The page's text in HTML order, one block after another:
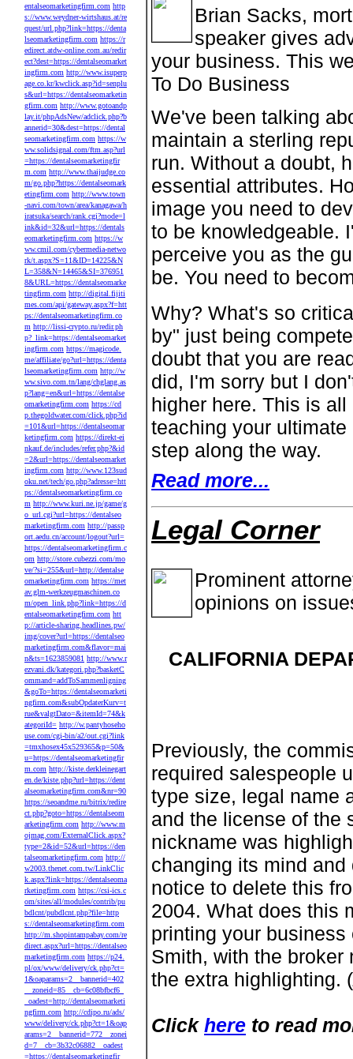
entalseomarketingfirm.com http
s://www.weydner-wirtshaus.at/re
quest/url.php?link=https://denta
lseomarketingfirm.com https://r
edirect.atdw-online.com.au/redir
ect?dest=https://dentalseomarket
ingfirm.com http://www.isuperp
age.co.kr/kwclick.asp?id=senplu
s&url=https://dentalseomarketin
gfirm.com http://www.gotoandp
lay.it/phpAdsNew/adclick.php?b
annerid=30&dest=https://dental
seomarketingfirm.com https://w
ww.solidsignal.com/ftm.asp?url
=https://dentalseomarketingfir
m.com http://www.thaijudge.co
m/go.php?https://dentalseomark
etingfirm.com http://www.town
-navi.com/town/area/kanagawa/h
iratsuka/search/rank.cgi?mode=l
ink&id=32&url=https://dentals
eomarketingfirm.com https://w
ww.cmil.com/cybermedia-netwo
rk/t.aspx?S=11&ID=14225&N
L=358&N=14465&SI=376951
8&URL=https://dentalseomarke
tingfirm.com http://digital.fijiti
mes.com/api/gateway.aspx?f=htt
ps://dentalseomarketingfirm.co
m http://lissi-crypto.ru/redir.ph
p?_link=https://dentalseomarket
ingfirm.com https://magicode.
me/affiliate/go?url=https://denta
lseomarketingfirm.com http://w
ww.sivo.com.tn/lang/chglang.as
p?lang=en&url=https://dentalse
omarketingfirm.com https://cd
p.thegoldwater.com/click.php?id
=101&url=https://dentalseomar
ketingfirm.com https://direkt-ei
nkauf.de/includes/refer.php?&id
=2&url=https://dentalseomarket
ingfirm.com http://www.123sud
oku.net/tech/go.php?adresse=htt
ps://dentalseomarketingfirm.co
m http://www.kuri.ne.jp/game/g
o_url.cgi?url=https://dentalseo
marketingfirm.com http://passp
ort.aedu.cn/account/logout?url=
https://dentalseomarketingfirm.c
om http://store.cubezzi.com/mo
ve/?si=255&url=http://dentalse
omarketingfirm.com https://met
av.glm-werkzeugmaschinen.co
m/open_link.php?link=https://d
entalseomarketingfirm.com htt
p://article-sharing.headlines.pw/
img/cover?url=https://dentalseo
marketingfirm.com&flavor=mai
n&ts=1623859081 http://www.r
ezvani.dk/kategori.php?basketC
ommand=addToSammenligning
&goTo=https://dentalseomarketi
ngfirm.com&subOpdaterKurv=t
rue&valgtDato=&itemId=74&k
ategoriId= http://w.pantyhoseho
use.com/cgi-bin/a2/out.cgi?link
=tmxhosex45x529365&p=50&
u=https://dentalseomarketingfir
m.com http://kiste.derkleinegart
en.de/kiste.php?url=https://dent
alseomarketingfirm.com&nr=90
https://seoandme.ru/bitrix/redire
ct.php?goto=https://dentalseom
arketingfirm.com http://www.m
ojmag.com/ExternalClick.aspx?
type=2&id=52&url=https://den
talseomarketingfirm.com http://
w2003.thenet.com.tw/LinkClic
k.aspx?link=https://dentalseoma
rketingfirm.com https://csi-ics.c
om/sites/all/modules/contrib/pu
bdlcnt/pubdlcnt.php?file=http
s://dentalseomarketingfirm.com
http://m.shopintampabay.com/re
direct.aspx?url=https://dentalseo
marketingfirm.com https://p24.
pl/ox/www/delivery/ck.php?ct=
1&oaparams=2__bannerid=402
__zoneid=85__cb=6c08bfbcf6_
_oadest=http://dentalseomarketi
ngfirm.com http://cdipo.ru/ads/
www/delivery/ck.php?ct=1&oap
arams=2__bannerid=772__zonei
d=7__cb=3b32c06882__oadest
=https://dentalseomarketingfir
Brian Sacks,
speaker gives
your business. This
To Do Business
We've been talking
maintain a sterling
run. Without a doubt,
essential attributes.
image you need to
to be knowledgeable.
perceive you as the
be. You need to
Why? What's so
by" just being
doubt that you are
did, I'm sorry but I
higher here. This is
teaching your
step along the way.
Read more...
Legal Corner
Prominent
opinions on
CALIFORNIA
Previously, the
required salespeople
type size, legal name
and the license of the
nickname was
changing its mind
notice to delete this
2004. What does this
printing your
Smith, with the
the extra highlighting. (
Click here to read